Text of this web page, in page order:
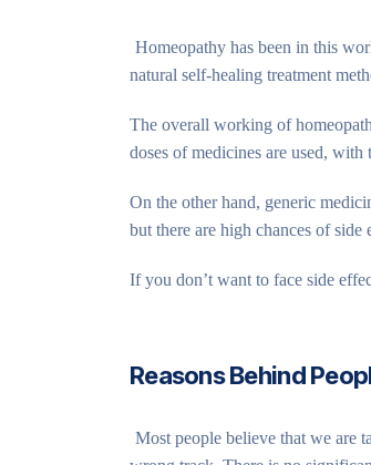
Homeopathy has been in this
natural self-healing treatment
The overall working of
doses of medicines are used,
On the other hand, generic
but there are high chances of side
If you don’t want to face side
Reasons Behind
Most people believe that we are